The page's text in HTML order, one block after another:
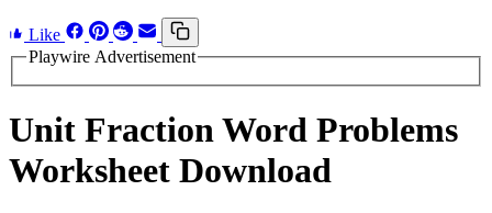
Like
Playwire Advertisement
Unit Fraction Word Problems
Worksheet Download